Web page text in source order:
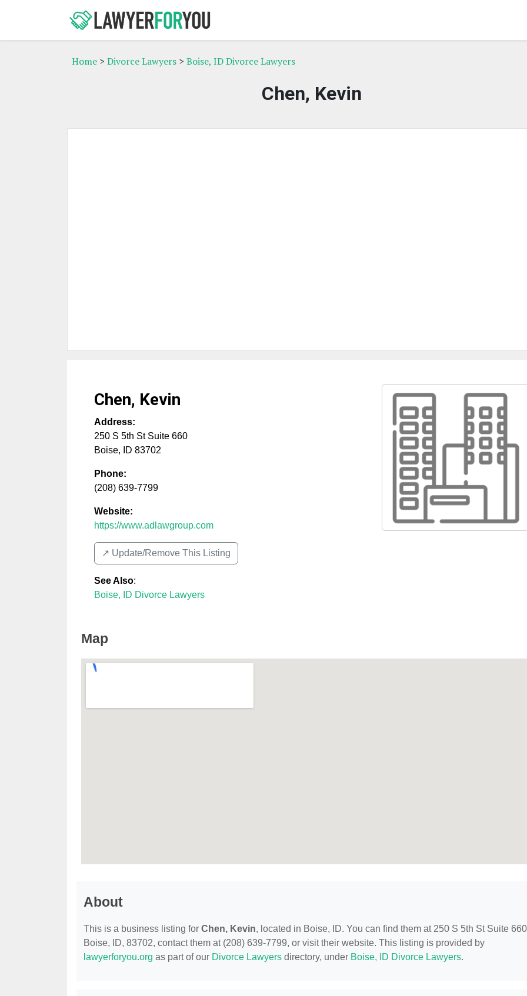
Home > Divorce Lawyers > Boise, ID Divorce Lawyers
Chen, Kevin
Chen, Kevin
Address:
250 S 5th St Suite 660
Boise, ID 83702
Phone:
(208) 639-7799
Website:
https://www.adlawgroup.com
↗️ Update/Remove This Listing
See Also:
Boise, ID Divorce Lawyers
Map
About
This is a business listing for Chen, Kevin, located in Boise, ID. You can find them at 250 S 5th St Suite
Boise, ID, 83702, contact them at (208) 639-7799, or visit their website. This listing is provided by
lawyerforyou.org as part of our Divorce Lawyers directory, under Boise, ID Divorce Lawyers.